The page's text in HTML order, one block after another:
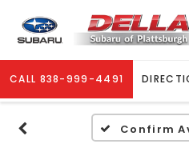
CALL 838-999-4491
Confirm